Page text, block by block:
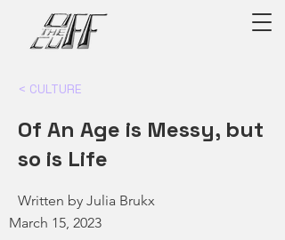
< CULTURE
Of An Age is Messy, but
so is Life
Written by Julia Brukx
March 15, 2023